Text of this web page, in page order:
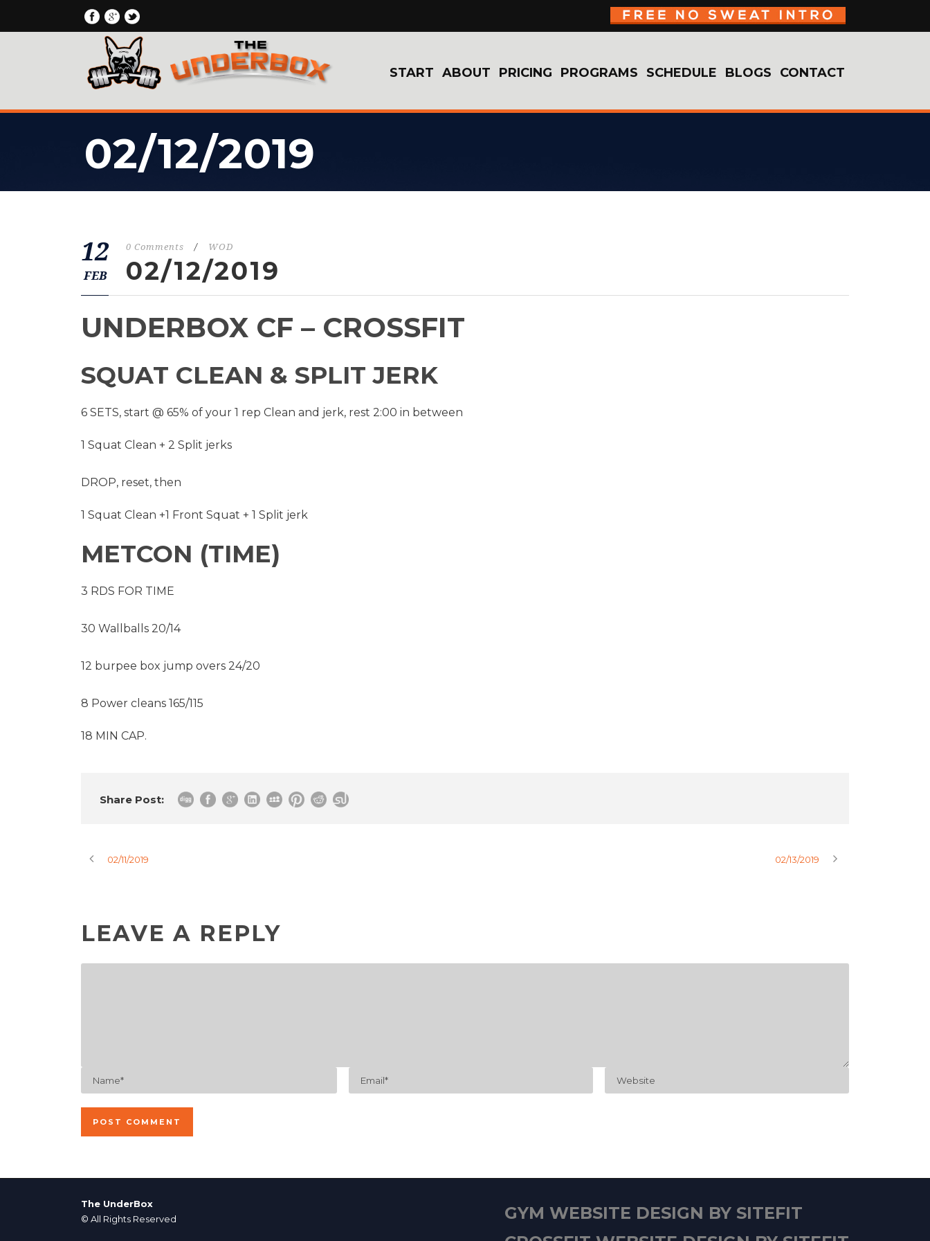
START ABOUT PRICING PROGRAMS SCHEDULE BLOGS CONTACT
02/12/2019
12
FEB
0 Comments / WOD
02/12/2019
UNDERBOX CF – CROSSFIT
SQUAT CLEAN & SPLIT JERK
6 SETS, start @ 65% of your 1 rep Clean and jerk, rest 2:00 in between
1 Squat Clean + 2 Split jerks
DROP, reset, then
1 Squat Clean +1 Front Squat + 1 Split jerk
METCON (TIME)
3 RDS FOR TIME
30 Wallballs 20/14
12 burpee box jump overs 24/20
8 Power cleans 165/115
18 MIN CAP.
Share Post:
02/11/2019 02/13/2019
LEAVE A REPLY
The UnderBox
© All Rights Reserved
GYM WEBSITE DESIGN BY SITEFIT